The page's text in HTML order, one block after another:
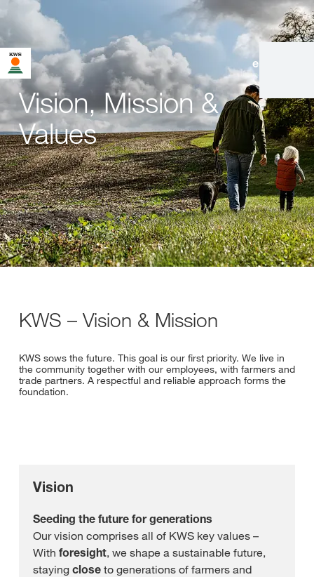
en
Vision, Mission &
Values
KWS – Vision & Mission
KWS sows the future. This goal is our first priority. We live in
the community together with our employees, with farmers and
trade partners. A respectful and reliable approach forms the
foundation.
Vision
Seeding the future for generations
Our vision comprises all of KWS key values –
With foresight, we shape a sustainable future,
staying close to generations of farmers and